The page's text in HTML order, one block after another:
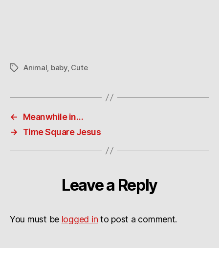
TagsAnimal baby, Cute
←
Meanwhile in…
→
Time Square Jesus
Leave a Reply
You must be logged in to post a comment.